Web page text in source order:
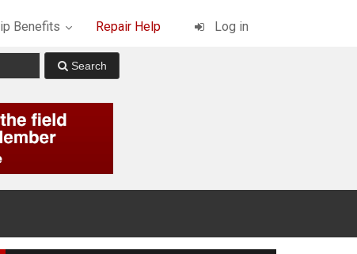
Benefits Repair Help Log in